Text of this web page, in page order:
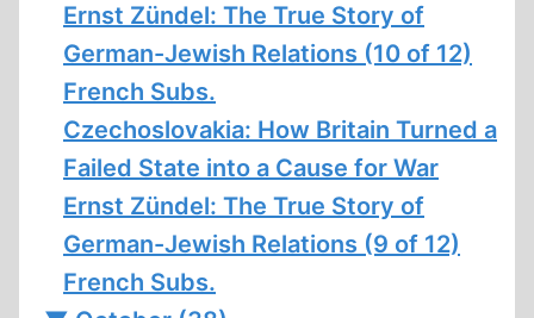
Ernst Zündel: The True Story of
German-Jewish Relations (10 of 12)
French Subs.
Czechoslovakia: How Britain Turned a
Failed State into a Cause for War
Ernst Zündel: The True Story of
German-Jewish Relations (9 of 12)
French Subs.